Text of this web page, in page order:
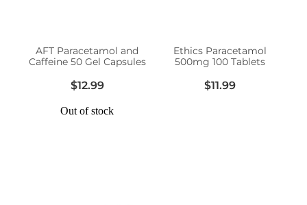
AFT Paracetamol and
Caffeine 50 Gel Capsules
$12.99
Out of stock
Ethics Paracetamol
500mg 100 Tablets
$11.99